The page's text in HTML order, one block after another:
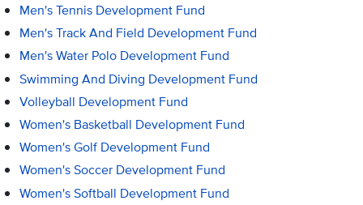
Men's Tennis Development Fund
Men's Track And Field Development Fund
Men's Water Polo Development Fund
Swimming And Diving Development Fund
Volleyball Development Fund
Women's Basketball Development Fund
Women's Golf Development Fund
Women's Soccer Development Fund
Women's Softball Development Fund